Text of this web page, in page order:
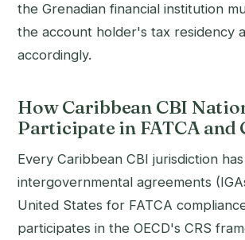
the Grenadian financial institution
the account holder's tax residency
accordingly.
How Caribbean CBI
Participate in FATCA and
Every Caribbean CBI jurisdiction
intergovernmental agreements
United States for FATCA
participates in the OECD's CRS